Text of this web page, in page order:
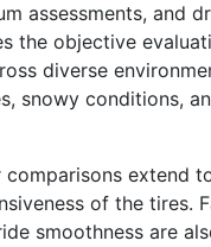
assessments, and
the objective
diverse
snowy conditions,
extend
of the tires.
smoothness are